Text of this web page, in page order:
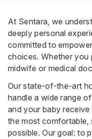
At Sentara, we
deeply personal
committed to
choices. Whether you
midwife or medical
Our state-of-the-art
handle a wide range
and your baby
the most comfortable,
possible. Our goal: to